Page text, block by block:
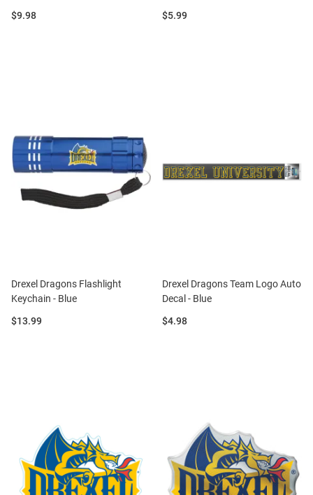
Price:
$9.98
Price:
$5.99
Drexel Dragons Flashlight
Keychain - Blue
Price:
$13.99
Drexel Dragons Team Logo Auto
Decal - Blue
Price:
$4.98